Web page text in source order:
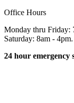
Office Hours
Monday thru Friday:
Saturday: 8am - 4pm.
24 hour emergency